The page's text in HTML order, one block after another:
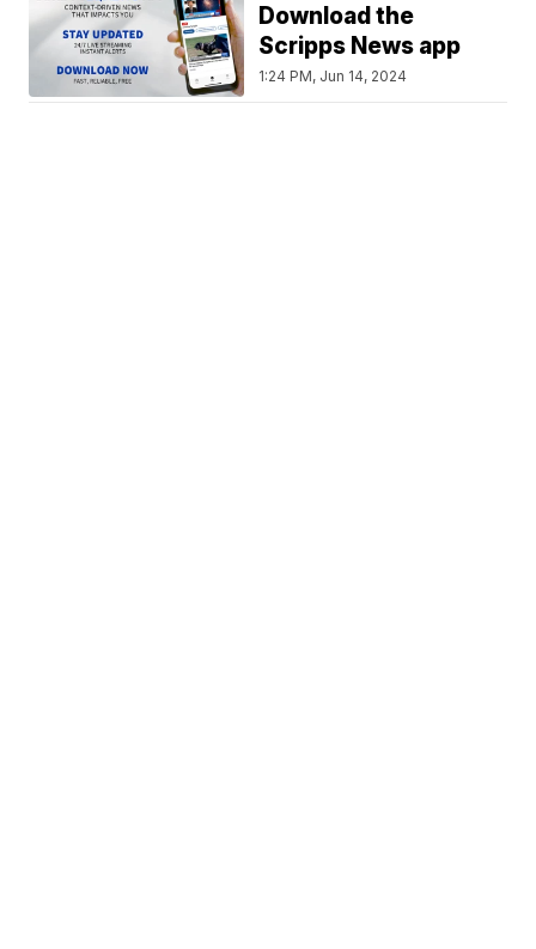
Download the
Scripps News app
1:24 PM, Jun 14, 2024